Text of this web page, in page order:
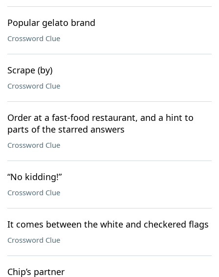
Popular gelato brand
Crossword Clue
Scrape (by)
Crossword Clue
Order at a fast-food restaurant, and a hint to
parts of the starred answers
Crossword Clue
“No kidding!”
Crossword Clue
It comes between the white and checkered flags
Crossword Clue
Chip’s partner